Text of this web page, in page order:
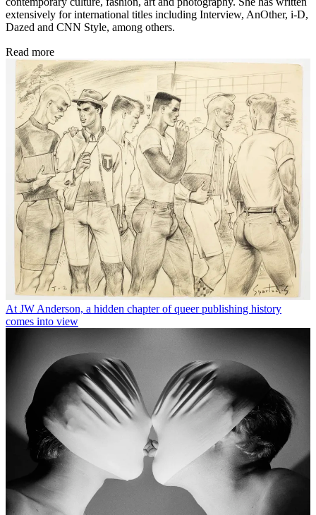
extensively for international titles including Interview, AnOther, i-D,
Dazed and CNN Style, among others.
Read more
At JW Anderson, a hidden chapter of queer publishing history
comes into view